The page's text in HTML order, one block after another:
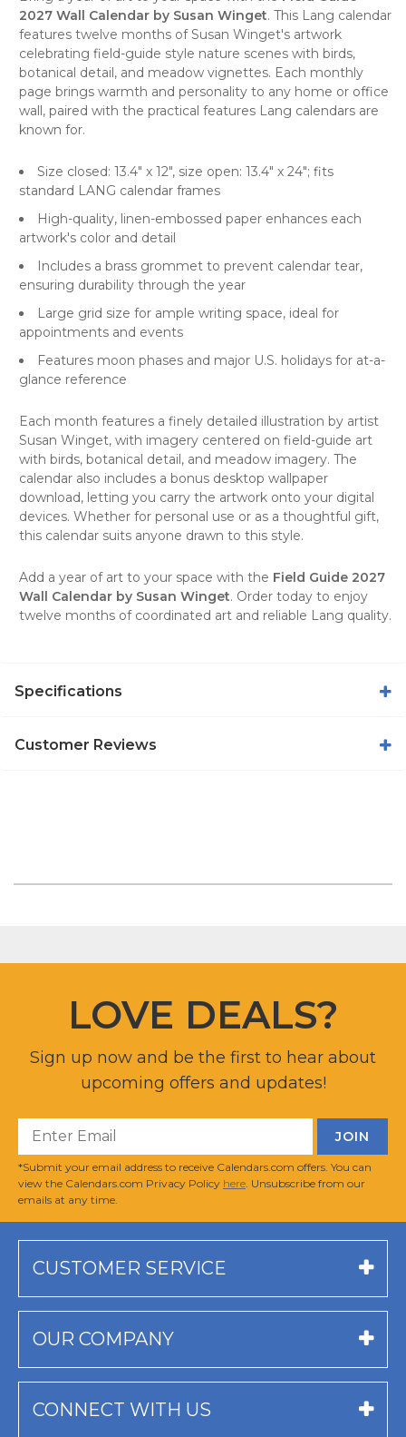
2027 Wall Calendar by Susan Winget. This Lang calendar
features twelve months of Susan Winget's artwork
celebrating field-guide style nature scenes with birds,
botanical detail, and meadow vignettes. Each monthly
page brings warmth and personality to any home or office
wall, paired with the practical features Lang calendars are
known for.
Size closed: 13.4" x 12", size open: 13.4" x 24"; fits
standard LANG calendar frames
High-quality, linen-embossed paper enhances each
artwork's color and detail
Includes a brass grommet to prevent calendar tear,
ensuring durability through the year
Large grid size for ample writing space, ideal for
appointments and events
Features moon phases and major U.S. holidays for at-a-
glance reference
Each month features a finely detailed illustration by artist
Susan Winget, with imagery centered on field-guide art
with birds, botanical detail, and meadow imagery. The
calendar also includes a bonus desktop wallpaper
download, letting you carry the artwork onto your digital
devices. Whether for personal use or as a thoughtful gift,
this calendar suits anyone drawn to this style.
Add a year of art to your space with the Field Guide 2027
Wall Calendar by Susan Winget. Order today to enjoy
twelve months of coordinated art and reliable Lang quality.
Specifications
Customer Reviews
LOVE DEALS?
Sign up now and be the first to hear about
upcoming offers and updates!
*Submit your email address to receive Calendars.com offers. You can
view the Calendars.com Privacy Policy here . Unsubscribe from our
emails at any time.
CUSTOMER SERVICE
OUR COMPANY
CONNECT WITH US